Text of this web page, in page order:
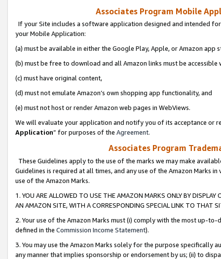
Associates Program Mobile
If your Site includes a software application designed and intended
your Mobile Application:
(a) must be available in either the Google Play, Apple, or Amazon app
(b) must be free to download and all Amazon links must be
(c) must have original content,
(d) must not emulate Amazon’s own shopping app functionality, and
(e) must not host or render Amazon web pages in WebViews.
We will evaluate your application and notify you of its acceptance or
Application” for purposes of the Agreement.
Associates Program
These Guidelines apply to the use of the marks we may make
Guidelines is required at all times, and any use of the Amazon Marks
use of the Amazon Marks.
1. YOU ARE ALLOWED TO USE THE AMAZON MARKS ONLY BY
AN AMAZON SITE, WITH A CORRESPONDING SPECIAL LINK TO THAT
2. Your use of the Amazon Marks must (i) comply with the most up-
defined in the Commission Income Statement).
3. You may use the Amazon Marks solely for the purpose specifically
any manner that implies sponsorship or endorsement by us; (ii) to